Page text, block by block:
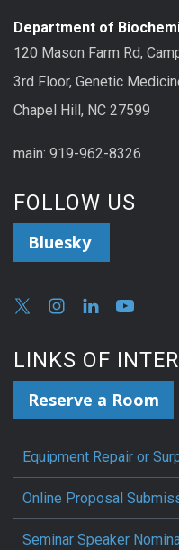
Department of
120 Mason Farm Rd,
3rd Floor, Genetic
Chapel Hill, NC 27599
main: 919-962-8326
FOLLOW US
Bluesky
LINKS OF
Reserve a Room
Equipment Repair or
Online Proposal
Seminar Speaker